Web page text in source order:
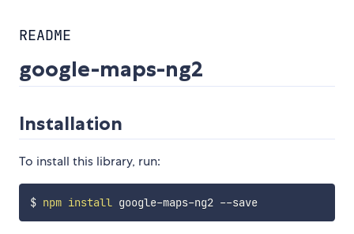
README
google-maps-ng2
Installation
To install this library, run:
$ npm install google-maps-ng2 --save